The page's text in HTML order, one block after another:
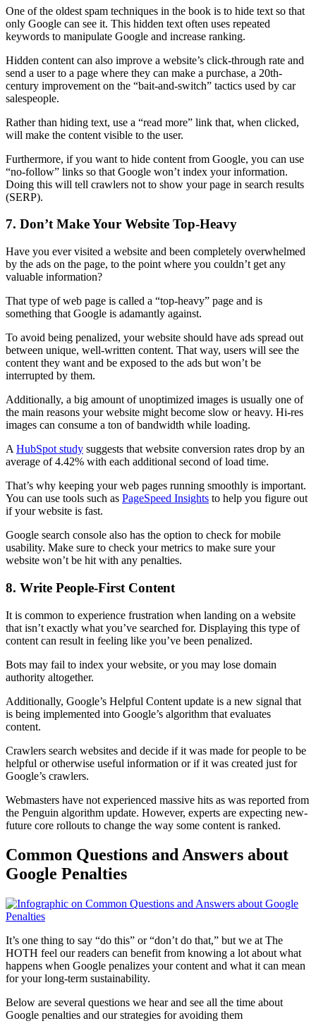
One of the oldest spam techniques in the book is to hide text so that
only Google can see it. This hidden text often uses repeated
keywords to manipulate Google and increase ranking.
Hidden content can also improve a website’s click-through rate and
send a user to a page where they can make a purchase, a 20th-
century improvement on the “bait-and-switch” tactics used by car
salespeople.
Rather than hiding text, use a “read more” link that, when clicked,
will make the content visible to the user.
Furthermore, if you want to hide content from Google, you can use
“no-follow” links so that Google won’t index your information.
Doing this will tell crawlers not to show your page in search results
(SERP).
7. Don’t Make Your Website Top-Heavy
Have you ever visited a website and been completely overwhelmed
by the ads on the page, to the point where you couldn’t get any
valuable information?
That type ofweb page is called a “top-heavy” page and is
something that Google is adamantly against.
To avoid being penalized, your website should have ads spread out
between unique, well-written content. That way, users will see the
content they want and be exposed to the ads but won’t be
interrupted by them.
Additionally, a big amount of unoptimized images is usually one of
the main reasons your website might become slow or heavy. Hi-res
images can consume a ton of bandwidth while loading.
A HubSpot study suggests that website conversion rates drop by an
average of 4.42% with each additional second of load time.
That’s why keeping your web pages running smoothly is important.
You can use tools such as PageSpeed Insights to help you figure out
if your website is fast.
Google search console also has the option to check for mobile
usability. Make sure to check yourmetrics to make sure your
website won’t be hit with any penalties.
8. Write People-First Content
It is common to experience frustration when landing on a website
that isn’t exactly what you’ve searched for. Displaying this type of
content can result in feeling like you’ve been penalized.
Bots may fail to index your website, or you may lose domain
authority altogether.
Additionally, Google’s Helpful Content update is a new signal that
is being implemented into Google’s algorithm that evaluates
content.
Crawlers search websites and decide if it was made for people to be
helpful or otherwise useful information or if it was created just for
Google’s crawlers.
Webmasters have not experienced massive hits as was reported from
the Penguin algorithm update. However, experts are expecting new-
future core rollouts to change the way some content is ranked.
Common Questions and Answers about
Google Penalties
It’s one thing to say “do this” or “don’t do that,” but we at The
HOTH feel our readers can benefit from knowing a lot about what
happens when Google penalizes your content and what it can mean
for your long-term sustainability.
Below are several questions we hear and see all the time about
Google penalties and our strategies for avoiding them